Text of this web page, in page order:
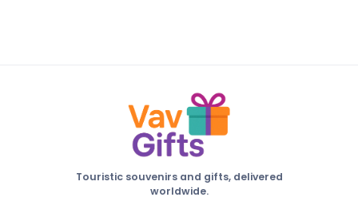
Touristic souvenirs and gifts, delivered
worldwide.